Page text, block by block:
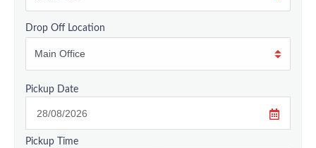
Drop Off Location
Pickup Date
Pickup Time